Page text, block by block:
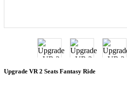
Upgrade VR 2 Seats Fantasy Ride